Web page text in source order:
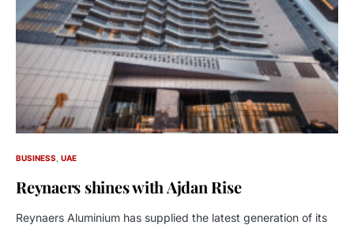
BUSINESS UAE
Reynaers shines with Ajdan Rise
Reynaers Aluminium has supplied the latest generation of its